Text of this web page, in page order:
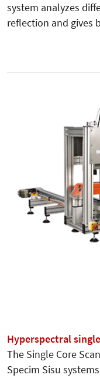
system analyzes
reflection and gives
Hyperspectral
The Single Core
Specim Sisu